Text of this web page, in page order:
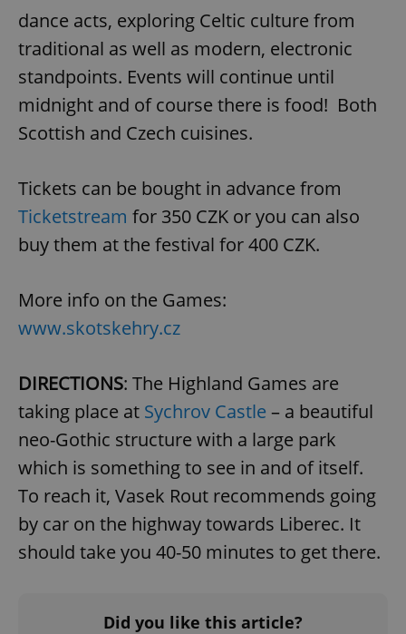
dance acts, exploring Celtic culture from
traditional as well as modern, electronic
standpoints. Events will continue until
midnight and of course there is food! Both
Scottish and Czech cuisines.
Tickets can be bought in advance from
Ticketstream for 350 CZK or you can also
buy them at the festival for 400 CZK.
More info on the Games:
www.skotskehry.cz
DIRECTIONS: The Highland Games are
taking place at Sychrov Castle – a beautiful
neo-Gothic structure with a large park
which is something to see in and of itself.
To reach it, Vasek Rout recommends going
by car on the highway towards Liberec. It
should take you 40-50 minutes to get there.
Did you like this article?